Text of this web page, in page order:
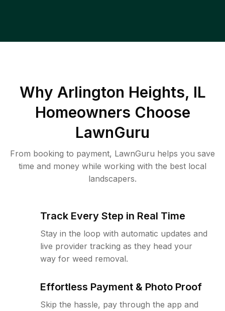
Why Arlington Heights, IL
Homeowners Choose
LawnGuru
From booking to payment, LawnGuru helps you save
time and money while working with the best local
landscapers.
Track Every Step in Real Time
Stay in the loop with automatic updates and
live provider tracking as they head your
way for weed removal.
Effortless Payment & Photo Proof
Skip the hassle, pay through the app and